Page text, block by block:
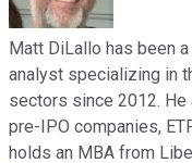
Matt DiLallo has been
analyst specializing in
sectors since 2012.
pre-IPO companies,
holds an MBA from